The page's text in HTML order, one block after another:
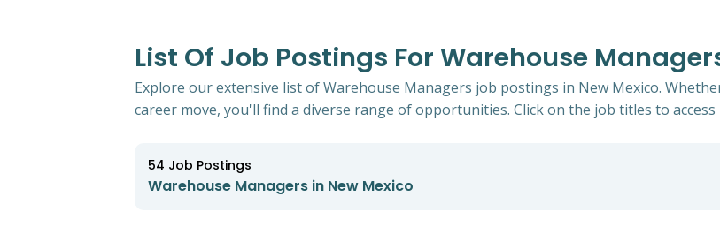
List Of Job Postings For Warehouse
Explore our extensive list of Warehouse Managers job postings in New Mexico.
career move, you'll find a diverse range of opportunities. Click on the job titles to
54 Job Postings
Warehouse Managers in New Mexico